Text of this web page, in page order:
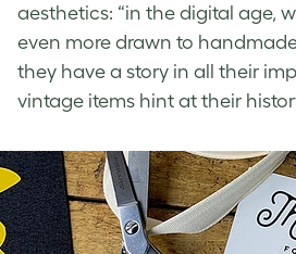
aesthetics: “in the digital age,
even more drawn to
they have a story in all their
vintage items hint at their